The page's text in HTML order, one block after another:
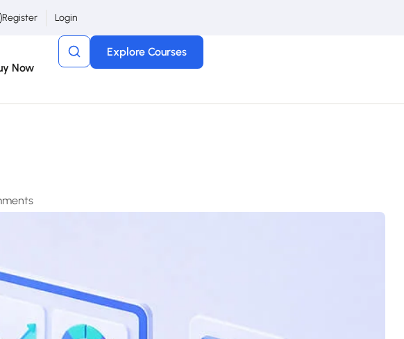
Register Login
Now
Explore Courses